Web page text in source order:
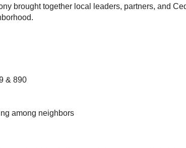
brought together local leaders, partners, and
& 890
among neighbors